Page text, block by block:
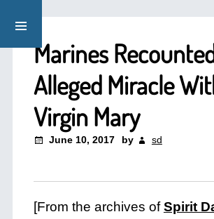
Marines
Alleged Miracle
Virgin Mary
June 10, 2017 by sd
[From the archives ofSpirit